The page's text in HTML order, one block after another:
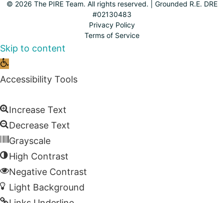
© 2026 The PIRE Team. All rights reserved. | Grounded R.E. DRE
#02130483
Privacy Policy
Terms of Service
Skip to content
Open
toolbar
Accessibility Tools
Increase Text
Decrease Text
Grayscale
High Contrast
Negative Contrast
Light Background